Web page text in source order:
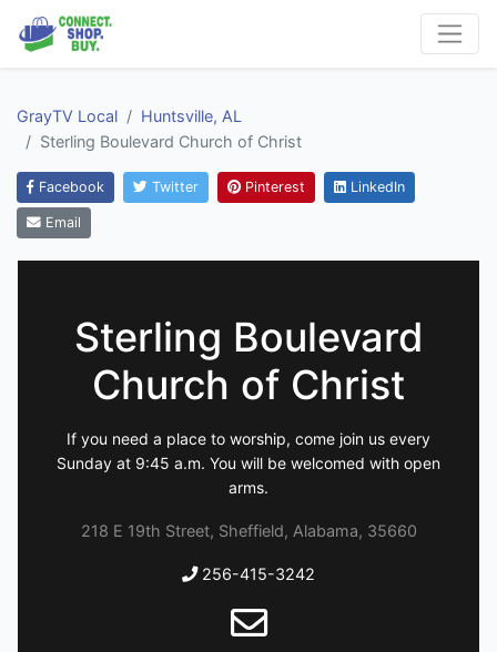
GrayTV Local
Huntsville, AL
Sterling Boulevard Church of Christ
Facebook Twitter Pinterest LinkedIn
Email
Sterling Boulevard
Church of Christ
If you need a place to worship, come join us every
Sunday at 9:45 a.m. You will be welcomed with open
arms.
218 E 19th Street, Sheffield, Alabama, 35660
256-415-3242